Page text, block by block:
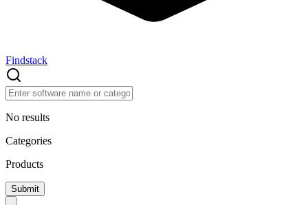
Findstack
No results
Categories
Products